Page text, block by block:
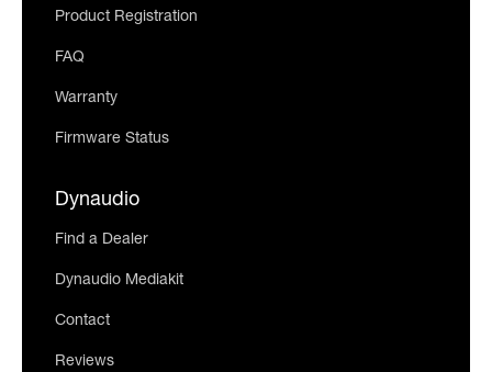
Product Registration
FAQ
Warranty
Firmware Status
Dynaudio
Find a Dealer
Dynaudio Mediakit
Contact
Reviews